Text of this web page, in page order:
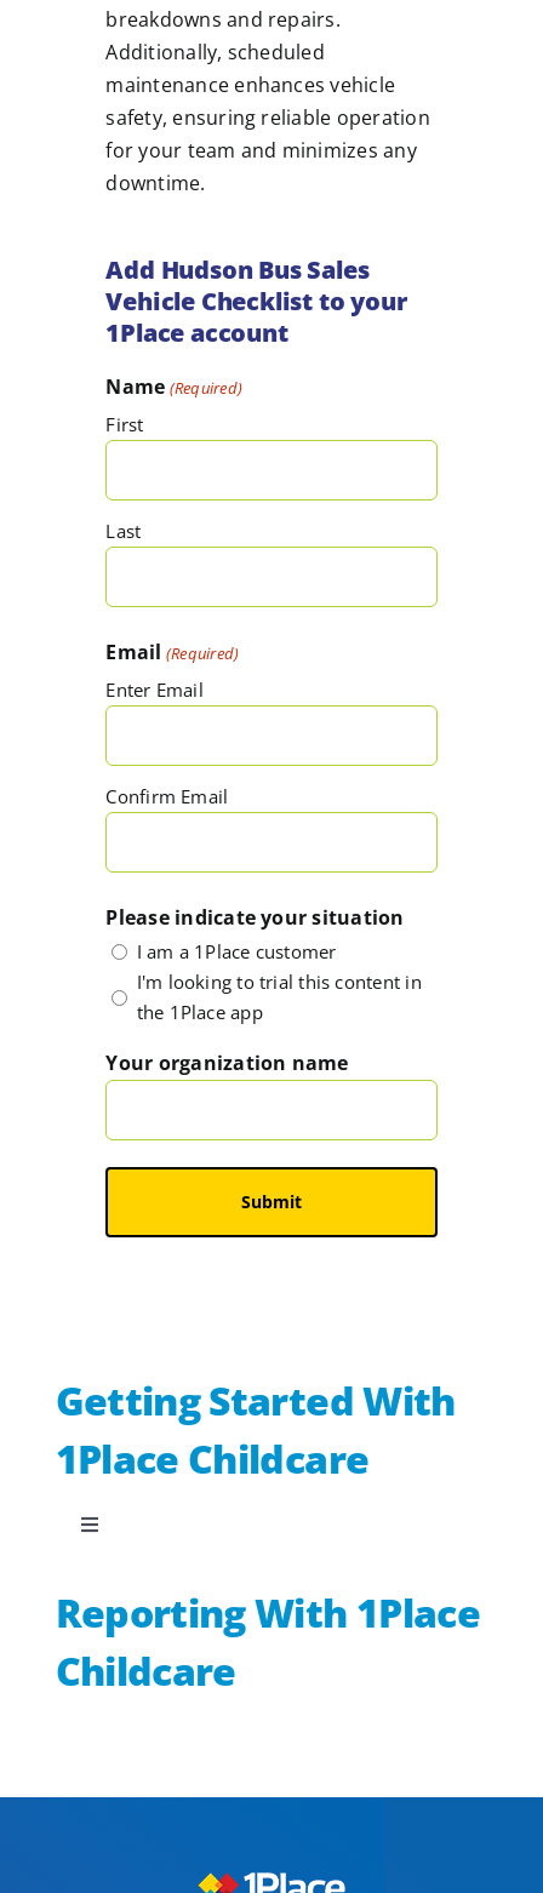
breakdowns and repairs.
Additionally, scheduled
maintenance enhances vehicle
safety, ensuring reliable operation
for your team and minimizes any
downtime.
Add Hudson Bus Sales
Vehicle Checklist to your
1Place account
Name (Required)
First
Last
Email (Required)
Enter Email
Confirm Email
Please indicate your situation
I am a 1Place customer
I'm looking to trial this content in
the 1Place app
Your organization name
Getting Started With
1Place Childcare
Toggle
Checklist Builder: Publish Wizard
Reporting With 1Place
Childcare